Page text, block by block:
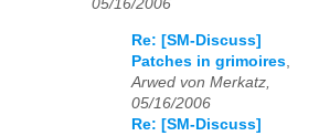
05/16/2006
Re: [SM-Discuss]
Patches in grimoires,
Arwed von Merkatz,
05/16/2006
Re: [SM-Discuss]